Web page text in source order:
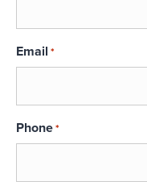
Email *
Phone*